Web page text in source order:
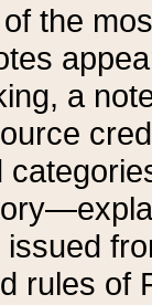
the
a
issued
rules of